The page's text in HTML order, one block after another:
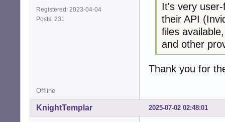
Registered: 2023-04-04
Posts: 231
It's very
their API
files
and other
Thank you for
Offline
2025-07-02 02:48:01
KnightTemplar